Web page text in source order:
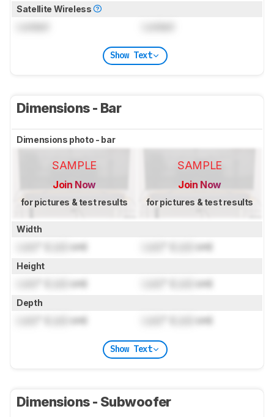
Satellite Wireless
Show Text
Dimensions - Bar
Dimensions photo - bar
SAMPLE
Join Now
for pictures & test results
SAMPLE
Join Now
for pictures & test results
Width
cm) cm)
Height
cm) cm)
Depth
cm) cm)
Show Text
Dimensions - Subwoofer